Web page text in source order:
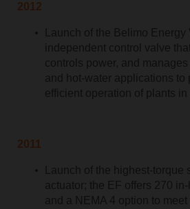
2012
Launch of the Belimo
independent control valve
controls power, and manages
and hot-water applications to
efficient operation of plants
2011
Launch of the highest-torque
actuator; the EF offers 270
and a NEMA 4 option to meet